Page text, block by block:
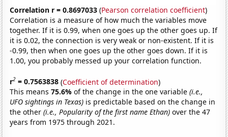
Correlation r = 0.8697033 (Pearson correlation coefficient)
Correlation is a measure of how much the variables move
together. If it is 0.99, when one goes up the other goes up. If
it is 0.02, the connection is very weak or non-existent. If it is
-0.99, then when one goes up the other goes down. If it is
1.00, you probably messed up your correlation function.
r2 = 0.7563838 (Coefficient of determination)
This means75.6%of the change in the one variable(i.e.,
UFO sightings in Texas) is predictable based on the change in
the other(i.e., Popularity of the first name Ethan) over the 47
years from 1975 through 2021.